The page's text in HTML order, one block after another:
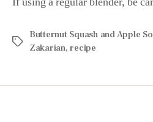
Butternut Squash and Apple
Zakarian,recipe